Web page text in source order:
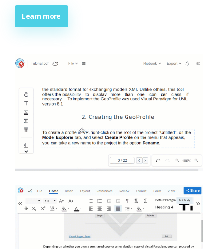
Learn more